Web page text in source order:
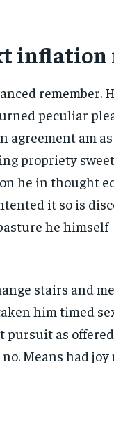
inflation
remember.
peculiar
agreement am
propriety
he in thought
it so is
he himself
stairs and
him timed
pursuit as
Means had joy